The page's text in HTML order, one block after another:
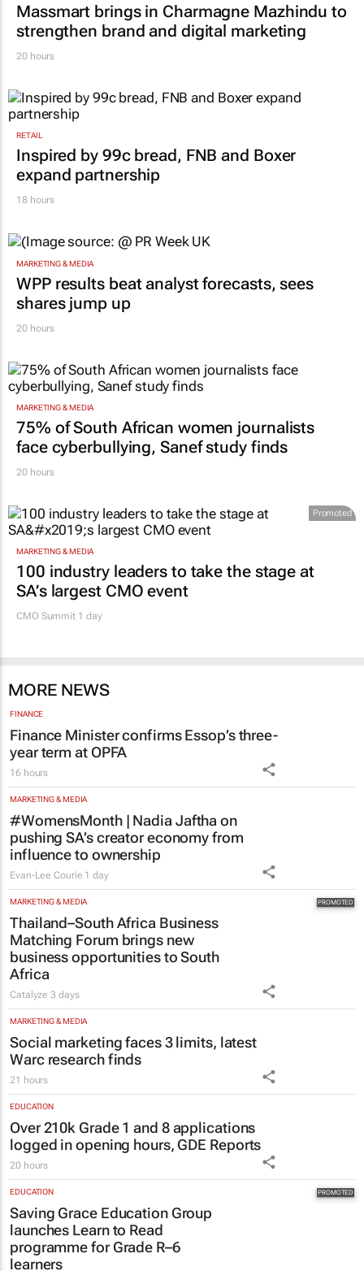
Massmart brings in Charmagne Mazhindu to
strengthen brand and digital marketing
20 hours
RETAIL
Inspired by 99c bread, FNB and Boxer
expand partnership
18 hours
MARKETING & MEDIA
WPP results beat analyst forecasts, sees
shares jump up
20 hours
MARKETING & MEDIA
75% of South African women journalists
face cyberbullying, Sanef study finds
20 hours
Promoted
MARKETING & MEDIA
100 industry leaders to take the stage at
SA’s largest CMO event
CMO Summit 1 day
MORE NEWS
FINANCE
Finance Minister confirms Essop’s three-
year term at OPFA
16 hours
MARKETING & MEDIA
#WomensMonth | Nadia Jaftha on
pushing SA’s creator economy from
influence to ownership
Evan-Lee Courie 1 day
MARKETING & MEDIA
Thailand–South Africa Business
Matching Forum brings new
business opportunities to South
Africa
Catalyze 3 days
MARKETING & MEDIA
Social marketing faces 3 limits, latest
Warc research finds
21 hours
EDUCATION
Over 210k Grade 1 and 8 applications
logged in opening hours, GDE Reports
20 hours
EDUCATION
Saving Grace Education Group
launches Learn to Read
programme for Grade R–6
learners